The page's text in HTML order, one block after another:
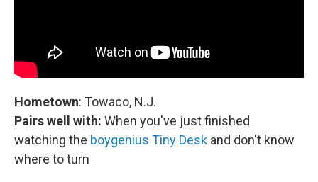
Hometown: Towaco, N.J.
Pairs well with: When you've just finished
watching the boygenius Tiny Desk and don't know
where to turn